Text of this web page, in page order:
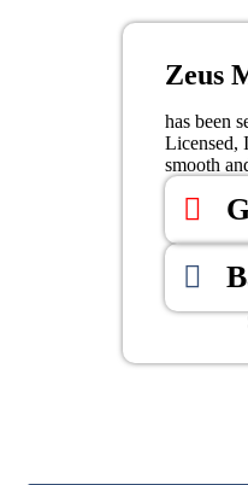
Zeus
has been
Licensed,
smooth